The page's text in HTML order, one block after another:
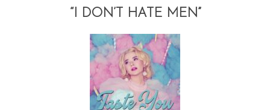
“I DON’T HATE MEN”